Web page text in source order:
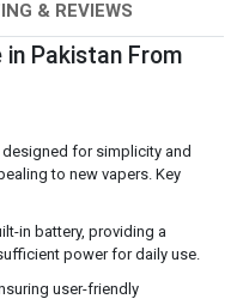
& REVIEWS
in Pakistan From
for simplicity and
to new vapers. Key
in battery, providing a
power for daily use.
user-friendly